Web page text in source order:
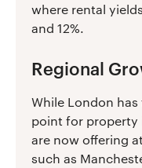
where rental
and 12%.
Regional
While London
point for property
are now offering
such as